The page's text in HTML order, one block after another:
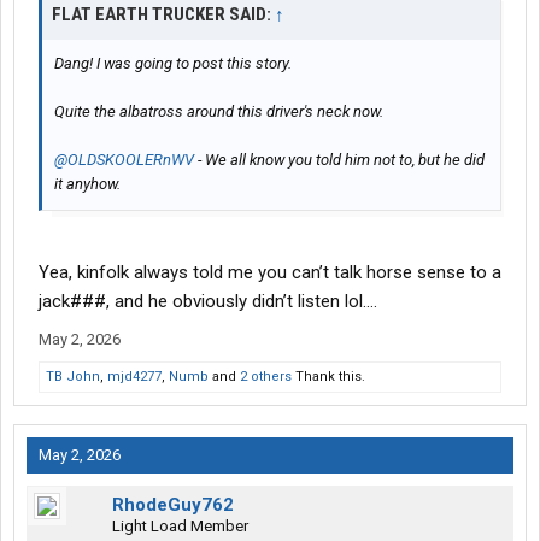
FLAT EARTH TRUCKER SAID: ↑
Dang! I was going to post this story.
Quite the albatross around this driver's neck now.
@OLDSKOOLERnWV- We all know you told him not to, but he did
it anyhow.
Yea, kinfolk always told me you can’t talk horse sense to a
jack###, and he obviously didn’t listen lol….
May 2, 2026
TB John, mjd4277, Numb and 2 others Thank this.
May 2, 2026
RhodeGuy762
Light Load Member